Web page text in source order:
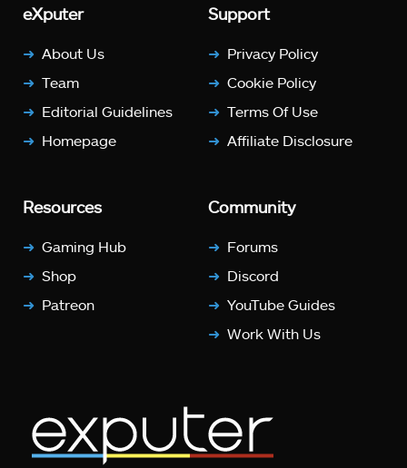
eXputer
About Us
Team
Editorial Guidelines
Homepage
Support
Privacy Policy
Cookie Policy
Terms Of Use
Affiliate Disclosure
Resources
Gaming Hub
Shop
Patreon
Community
Forums
Discord
YouTube Guides
Work With Us